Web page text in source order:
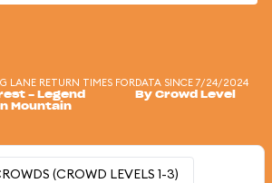
LANE RETURN TIMES FOR
- Legend
Mountain
DATA SINCE 7/24/2024
By Crowd Level
(CROWD LEVELS 1-3)